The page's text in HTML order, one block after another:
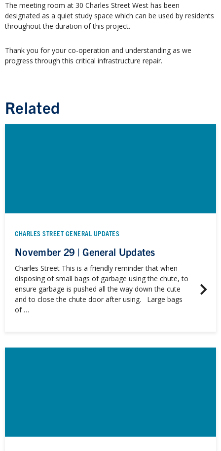
The meeting room at 30 Charles Street West has been
designated as a quiet study space which can be used by residents
throughout the duration of this project.
Thank you for your co-operation and understanding as we
progress through this critical infrastructure repair.
Related
CHARLES STREET GENERAL UPDATES
November 29 | General Updates
Charles Street This is a friendly reminder that when
disposing of small bags of garbage using the chute, to
ensure garbage is pushed all the way down the cute
and to close the chute door after using. Large bags
of …